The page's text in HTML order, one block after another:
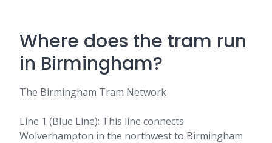
Where does the tram run
in Birmingham?
The Birmingham Tram Network
Line 1 (Blue Line): This line connects
Wolverhampton in the northwest to Birmingham